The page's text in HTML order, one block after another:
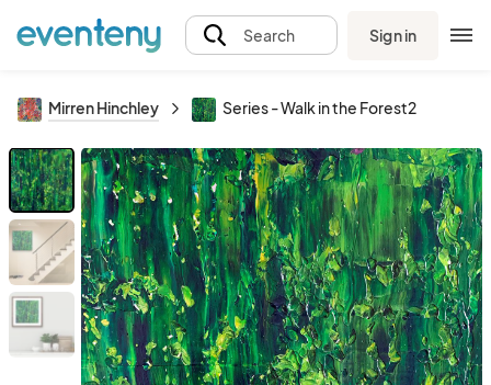
Search Sign in
Mirren Hinchley Series - Walk in the Forest2